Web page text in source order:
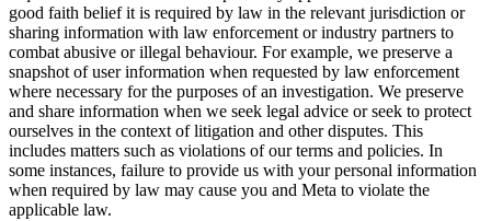
good faith belief it is required by law in the relevant jurisdiction or
sharing information with law enforcement or industry partners to
combat abusive or illegal behaviour. For example, we preserve a
snapshot of user information when requested by law enforcement
where necessary for the purposes of an investigation. We preserve
and share information when we seek legal advice or seek to protect
ourselves in the context of litigation and other disputes. This
includes matters such as violations of our terms and policies. In
some instances, failure to provide us with your personal information
when required by law may cause you and Meta to violate the
applicable law.